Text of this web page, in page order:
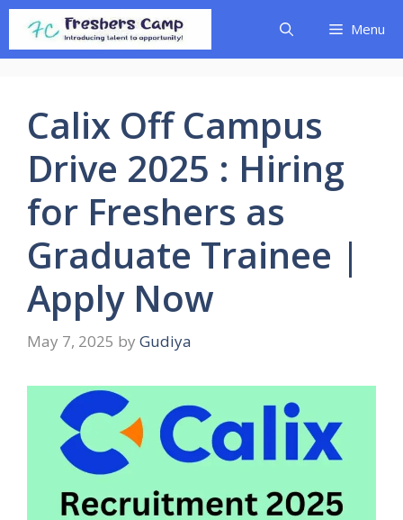
Skip
content
Menu
Calix Off Campus
Drive 2025 : Hiring
for Freshers as
Graduate Trainee |
Apply Now
May 7, 2025 by Gudiya